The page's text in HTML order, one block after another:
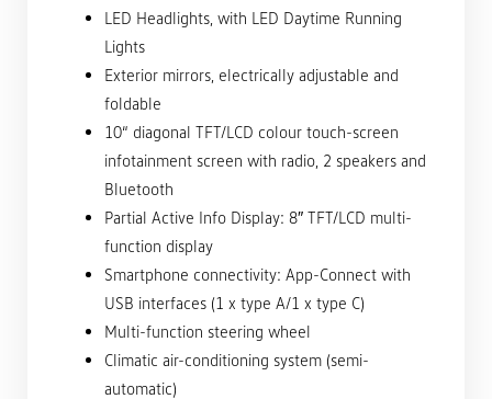
LED Headlights, with LED Daytime Running
Lights
Exterior mirrors, electrically adjustable and
foldable
10“ diagonal TFT/LCD colour touch-screen
infotainment screen with radio, 2 speakers and
Bluetooth
Partial Active Info Display: 8″ TFT/LCD multi-
function display
Smartphone connectivity: App-Connect with
USB interfaces (1 x type A/1 x type C)
Multi-function steering wheel
Climatic air-conditioning system (semi-
automatic)